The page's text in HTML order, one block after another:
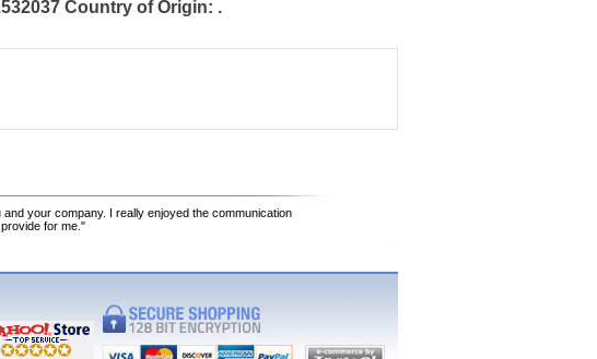
Country of Origin: .
your company. I really enjoyed the communication
for me."